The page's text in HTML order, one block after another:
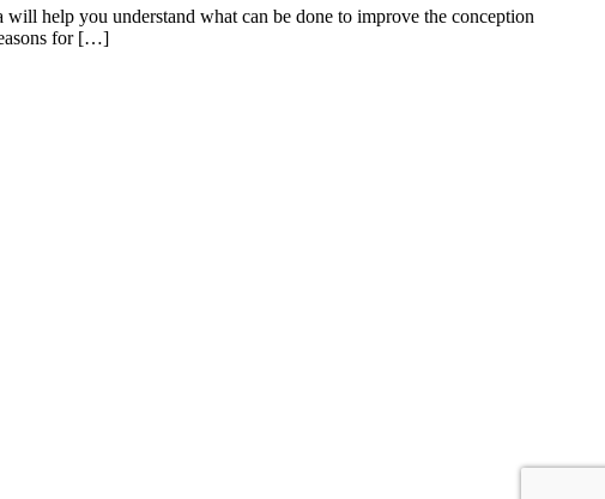
help you understand what can be done to improve the conception
for […]